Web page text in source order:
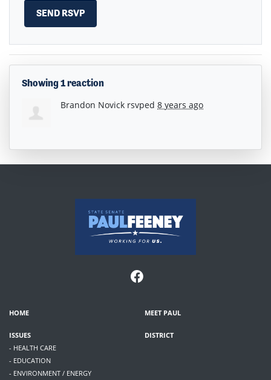
Showing 1 reaction
Brandon Novick rsvped 8 years ago
HOME MEET PAUL
ISSUES
- HEALTH CARE
- EDUCATION
- ENVIRONMENT / ENERGY
DISTRICT